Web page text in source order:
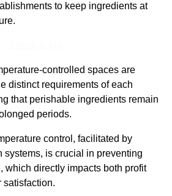
to keep ingredients at
controlled spaces are
distinct requirements of each
that perishable ingredients remain
periods.
control, facilitated by
systems, is crucial in preventing
which directly impacts both profit
satisfaction.